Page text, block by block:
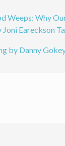
Weeps: Why
Eareckson
by Danny